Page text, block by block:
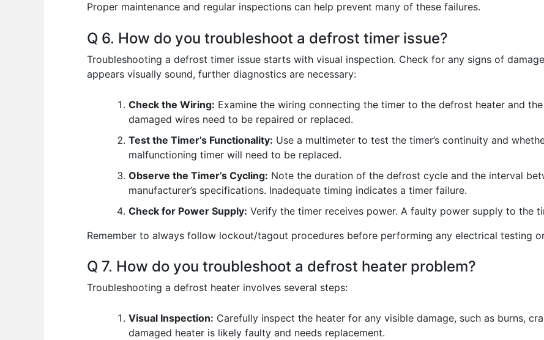
Proper maintenance and regular inspections can help prevent many of these failures.
Q 6. How do you troubleshoot a defrost timer issue?
Troubleshooting a defrost timer issue starts with visual inspection. Check for any signs of
appears visually sound, further diagnostics are necessary:
Check the Wiring: Examine the wiring connecting the timer to the defrost heater and
damaged wires need to be repaired or replaced.
Test the Timer’s Functionality: Use a multimeter to test the timer’s continuity and
malfunctioning timer will need to be replaced.
Observe the Timer’s Cycling: Note the duration of the defrost cycle and the interval
manufacturer’s specifications. Inadequate timing indicates a timer failure.
Check for Power Supply: Verify the timer receives power. A faulty power supply to the
Remember to always follow lockout/tagout procedures before performing any electrical testing
Q 7. How do you troubleshoot a defrost heater problem?
Troubleshooting a defrost heater involves several steps:
Visual Inspection: Carefully inspect the heater for any visible damage, such as burns,
damaged heater is likely faulty and needs replacement.